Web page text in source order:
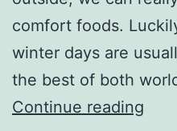
comfort foods.
winter days are
the best of both
Continue reading